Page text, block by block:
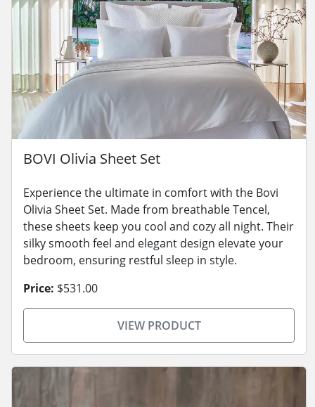
BOVI Olivia Sheet Set
Experience the ultimate in comfort with the Bovi
Olivia Sheet Set. Made from breathable Tencel,
these sheets keep you cool and cozy all night. Their
silky smooth feel and elegant design elevate your
bedroom, ensuring restful sleep in style.
Price: $531.00
VIEW PRODUCT